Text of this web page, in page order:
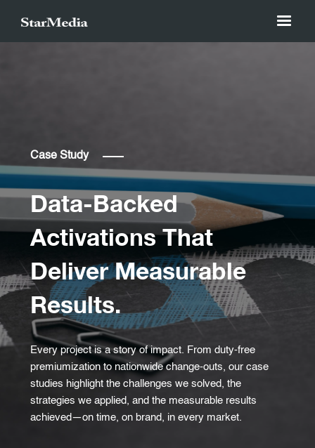
Case Study
Data-Backed
Activations That
Deliver Measurable
Results.
Every project is a story of impact. From duty-free
premiumization to nationwide change-outs, our case
studies highlight the challenges we solved, the
strategies we applied, and the measurable results
achieved—on time, on brand, in every market.